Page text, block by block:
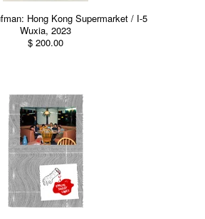
Hong Kong Supermarket / I-5
Wuxia, 2023
$ 200.00